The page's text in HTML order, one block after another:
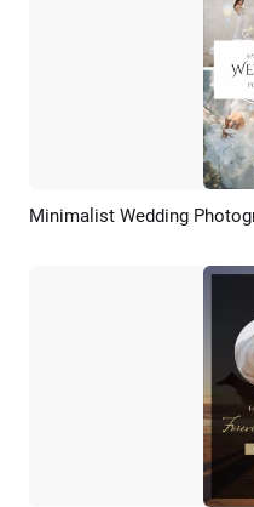
Preview
Minimalist Wedding